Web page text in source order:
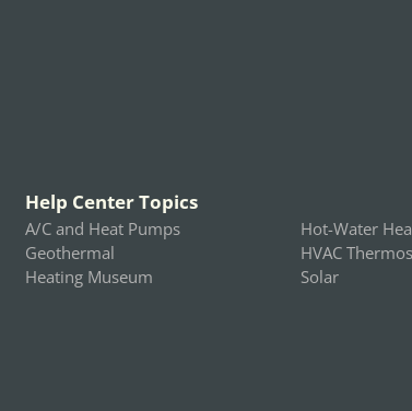
Help Center Topics
A/C and Heat Pumps
Geothermal
Heating Museum
Hot-Water
HVAC
Solar